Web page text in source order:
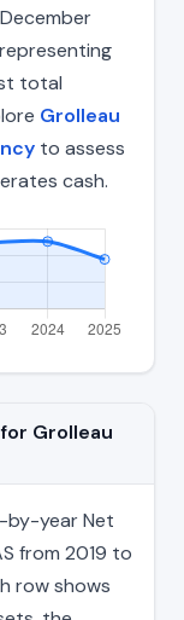
total
Grolleau
to assess
cash.
Grolleau
by-year Net
from 2019 to
row shows